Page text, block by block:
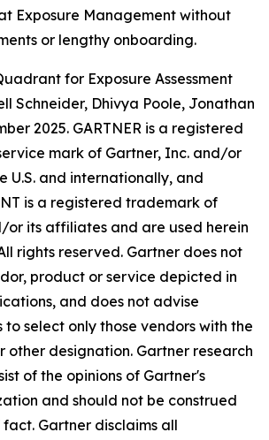
Exposure Management without
or lengthy onboarding.
for Exposure Assessment
Schneider, Dhivya Poole, Jonathan
2025. GARTNER is a registered
mark of Gartner, Inc. and/or
U.S. and internationally, and
is a registered trademark of
or its affiliates and are used herein
rights reserved. Gartner does not
product or service depicted in
and does not advise
to select only those vendors with the
other designation. Gartner research
of the opinions of Gartner's
and should not be construed
Gartner disclaims all